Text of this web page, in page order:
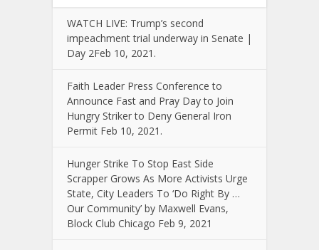
WATCH LIVE: Trump’s second
impeachment trial underway in Senate |
Day 2Feb 10, 2021.
Faith Leader Press Conference to
Announce Fast and Pray Day to Join
Hungry Striker to Deny General Iron
Permit Feb 10, 2021.
Hunger Strike To Stop East Side
Scrapper Grows As More Activists Urge
State, City Leaders To ‘Do Right By …
Our Community’ by Maxwell Evans,
Block Club Chicago Feb 9, 2021